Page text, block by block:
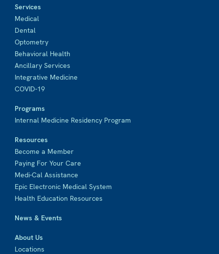
Services
Medical
Dental
Optometry
Behavioral Health
Ancillary Services
Integrative Medicine
COVID-19
Programs
Internal Medicine Residency Program
Resources
Become a Member
Paying For Your Care
Medi-Cal Assistance
Epic Electronic Medical System
Health Education Resources
News & Events
About Us
Locations